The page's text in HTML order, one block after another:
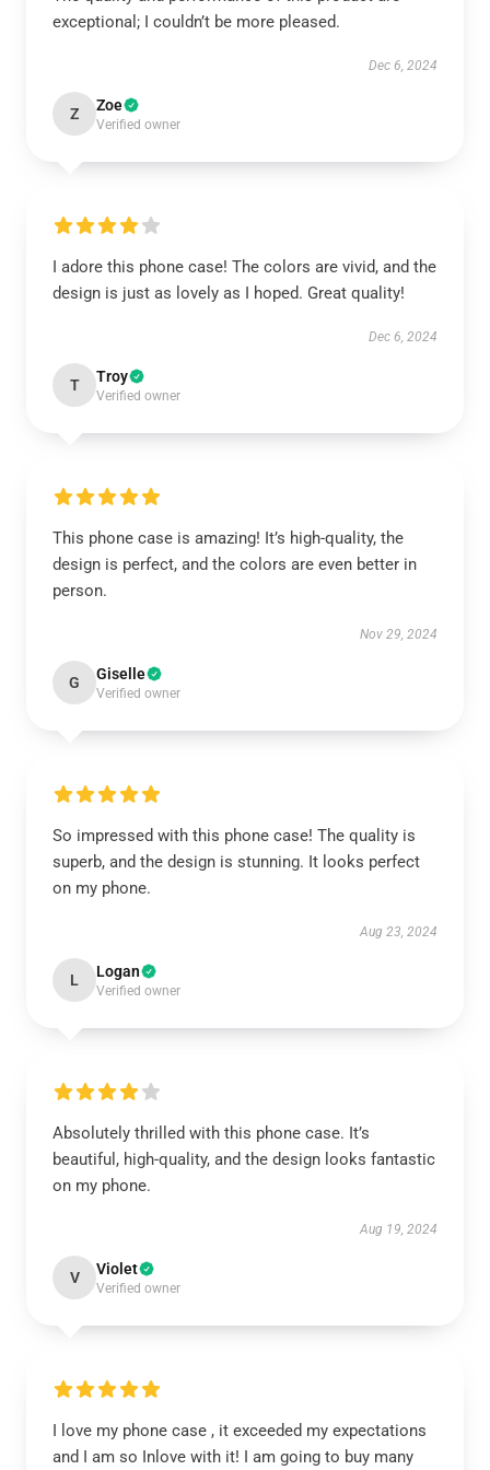
exceptional; I couldn’t be more pleased.
Dec 6, 2024
Z Zoe
Verified owner
I adore this phone case! The colors are vivid, and the
design is just as lovely as I hoped. Great quality!
Dec 6, 2024
T Troy
Verified owner
This phone case is amazing! It’s high-quality, the
design is perfect, and the colors are even better in
person.
Nov 29, 2024
G Giselle
Verified owner
So impressed with this phone case! The quality is
superb, and the design is stunning. It looks perfect
on my phone.
Aug 23, 2024
L Logan
Verified owner
Absolutely thrilled with this phone case. It’s
beautiful, high-quality, and the design looks fantastic
on my phone.
Aug 19, 2024
V Violet
Verified owner
I love my phone case , it exceeded my expectations
and I am so Inlove with it! I am going to buy many